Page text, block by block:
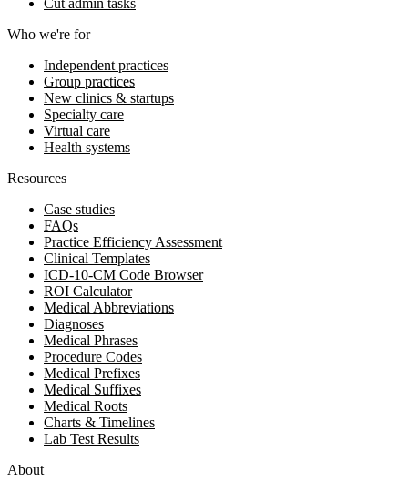
Cut admin tasks
Who we're for
Independent practices
Group practices
New clinics & startups
Specialty care
Virtual care
Health systems
Resources
Case studies
FAQs
Practice Efficiency Assessment
Clinical Templates
ICD-10-CM Code Browser
ROI Calculator
Medical Abbreviations
Diagnoses
Medical Phrases
Procedure Codes
Medical Prefixes
Medical Suffixes
Medical Roots
Charts & Timelines
Lab Test Results
About